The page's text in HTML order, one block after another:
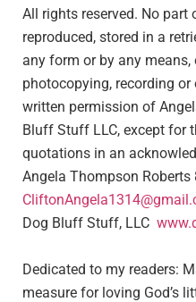
All rights reserved. No part
reproduced, stored in a
any form or by any
photocopying, recording
written permission of
Bluff Stuff LLC, except for
quotations in an
Angela Thompson Roberts
Dog Bluff Stuff, LLC
Dedicated to my readers:
measure for loving God’s